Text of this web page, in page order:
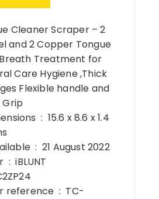
Cleaner Scraper – 2
and 2 Copper Tongue
Treatment for
Care Hygiene ,Thick
Flexible handle and
x 8.6 x 1.4
Date First Available ‏ : ‎ 21 August 2022
Manufacturer ‏ : ‎ iBLUNT
: ‎ TC-